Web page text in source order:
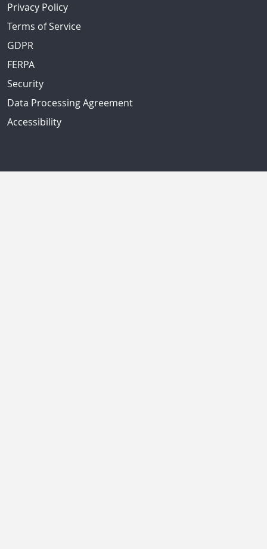
Privacy Policy
Terms of Service
GDPR
FERPA
Security
Data Processing Agreement
Accessibility